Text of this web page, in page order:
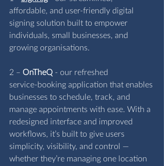
affordable, and user‑friendly digital
signing solution built to empower
individuals, small businesses, and
growing organisations.
2 – OnTheQ - our refreshed
service‑booking application that enables
businesses to schedule, track, and
manage appointments with ease. With a
redesigned interface and improved
workflows, it’s built to give users
simplicity, visibility, and control —
whether they’re managing one location